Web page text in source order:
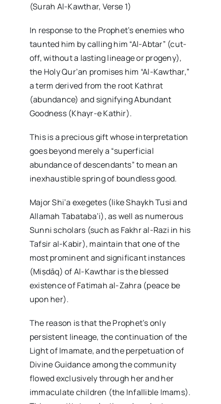
(Surah Al-Kawthar, Verse 1)
In response to the Prophet’s enemies who
taunted him by calling him “Al-Abtar” (cut-
off, without a lasting lineage or progeny),
the Holy Qur’an promises him “Al-Kawthar,”
a term derived from the root Kathrat
(abundance) and signifying Abundant
Goodness (Khayr-e Kathir).
This is a precious gift whose interpretation
goes beyond merely a “superficial
abundance of descendants” to mean an
inexhaustible spring of boundless good.
Major Shi’a exegetes (like Shaykh Tusi and
Allamah Tabataba’i), as well as numerous
Sunni scholars (such as Fakhr al-Razi in his
Tafsir al-Kabir), maintain that one of the
most prominent and significant instances
(Miṣdāq) of Al-Kawthar is the blessed
existence of Fatimah al-Zahra (peace be
upon her).
The reason is that the Prophet’s only
persistent lineage, the continuation of the
Light of Imamate, and the perpetuation of
Divine Guidance among the community
flowed exclusively through her and her
immaculate children (the Infallible Imams).